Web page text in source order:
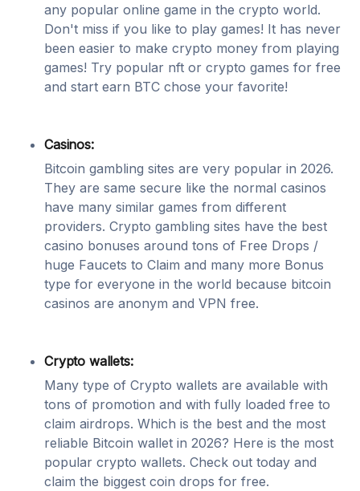
any popular online game in the crypto world.
Don't miss if you like to play games! It has never
been easier to make crypto money from playing
games! Try popular nft or crypto games for free
and start earn BTC chose your favorite!
Casinos:
Bitcoin gambling sites are very popular in 2026.
They are same secure like the normal casinos
have many similar games from different
providers. Crypto gambling sites have the best
casino bonuses around tons of Free Drops /
huge Faucets to Claim and many more Bonus
type for everyone in the world because bitcoin
casinos are anonym and VPN free.
Crypto wallets:
Many type of Crypto wallets are available with
tons of promotion and with fully loaded free to
claim airdrops. Which is the best and the most
reliable Bitcoin wallet in 2026? Here is the most
popular crypto wallets. Check out today and
claim the biggest coin drops for free.